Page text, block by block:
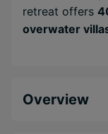
retreat offers
overwater
interiors,
wide variety of
Overview